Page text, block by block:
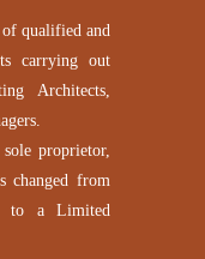
qualified and
carrying out
Architects,
proprietor,
changed from
to a Limited